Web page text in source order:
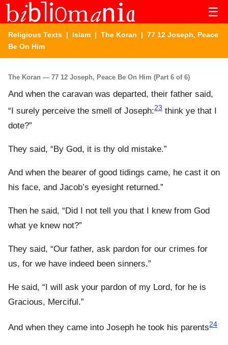
☰
Religious Texts | Islam | The Koran | 77 12 Joseph, Peace
Be On Him
The Koran — 77 12 Joseph, Peace Be On Him (Part 6 of 6)
And when the caravan was departed, their father said,
“I surely perceive the smell of Joseph:23 think ye that I
dote?”
They said, “By God, it is thy old mistake.”
And when the bearer of good tidings came, he cast it on
his face, and Jacob’s eyesight returned.”
Then he said, “Did I not tell you that I knew from God
what ye knew not?”
They said, “Our father, ask pardon for our crimes for
us, for we have indeed been sinners.”
He said, “I will ask your pardon of my Lord, for he is
Gracious, Merciful.”
And when they came into Joseph he took his parents24